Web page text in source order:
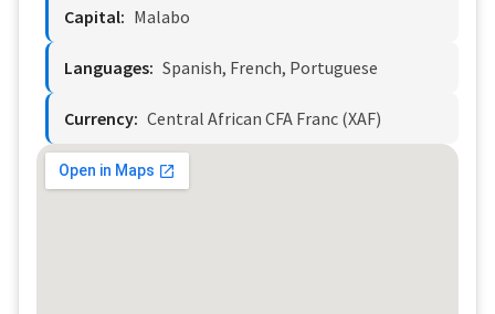
Capital: Malabo
Languages: Spanish, French, Portuguese
Currency: Central African CFA Franc (XAF)